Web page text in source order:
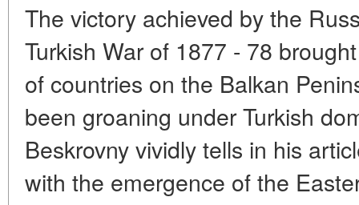
The victory achieved by the
Turkish War of 1877 - 78
of countries on the Balkan
been groaning under Turkish
Beskrovny vividly tells in his
with the emergence of the